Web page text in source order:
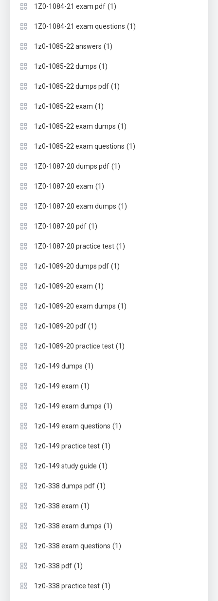
1Z0-1084-21 exam pdf (1)
1Z0-1084-21 exam questions (1)
1z0-1085-22 answers (1)
1z0-1085-22 dumps (1)
1z0-1085-22 dumps pdf (1)
1z0-1085-22 exam (1)
1z0-1085-22 exam dumps (1)
1z0-1085-22 exam questions (1)
1Z0-1087-20 dumps pdf (1)
1Z0-1087-20 exam (1)
1Z0-1087-20 exam dumps (1)
1Z0-1087-20 pdf (1)
1Z0-1087-20 practice test (1)
1z0-1089-20 dumps pdf (1)
1z0-1089-20 exam (1)
1z0-1089-20 exam dumps (1)
1z0-1089-20 pdf (1)
1z0-1089-20 practice test (1)
1z0-149 dumps (1)
1z0-149 exam (1)
1z0-149 exam dumps (1)
1z0-149 exam questions (1)
1z0-149 practice test (1)
1z0-149 study guide (1)
1z0-338 dumps pdf (1)
1z0-338 exam (1)
1z0-338 exam dumps (1)
1z0-338 exam questions (1)
1z0-338 pdf (1)
1z0-338 practice test (1)